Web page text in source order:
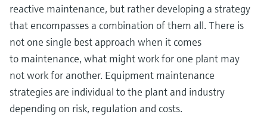
reactive maintenance, but rather developing a strategy
that encompasses a combination of them all. There is
not one single best approach when it comes
to maintenance, what might work for one plant may
not work for another. Equipment maintenance
strategies are individual to the plant and industry
depending on risk, regulation and costs.